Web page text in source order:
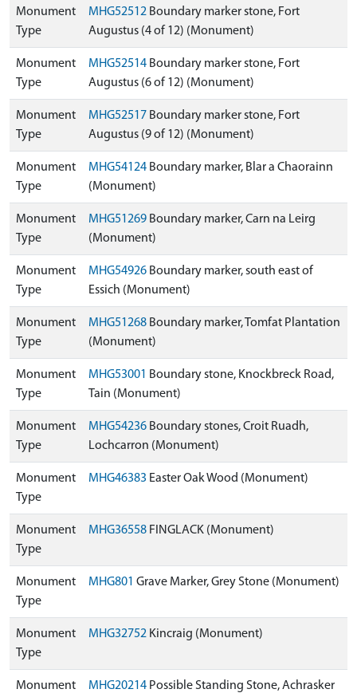
Monument
Type
MHG52512 Boundary marker stone, Fort
Augustus (4 of 12) (Monument)
Monument
Type
MHG52514 Boundary marker stone, Fort
Augustus (6 of 12) (Monument)
Monument
Type
MHG52517 Boundary marker stone, Fort
Augustus (9 of 12) (Monument)
Monument
Type
MHG54124 Boundary marker, Blar a Chaorainn
(Monument)
Monument
Type
MHG51269 Boundary marker, Carn na Leirg
(Monument)
Monument
Type
MHG54926 Boundary marker, south east of
Essich (Monument)
Monument
Type
MHG51268 Boundary marker, Tomfat Plantation
(Monument)
Monument
Type
MHG53001 Boundary stone, Knockbreck Road,
Tain (Monument)
Monument
Type
MHG54236 Boundary stones, Croit Ruadh,
Lochcarron (Monument)
Monument
Type
MHG46383 Easter Oak Wood (Monument)
Monument
Type
MHG36558 FINGLACK (Monument)
Monument
Type
MHG801 Grave Marker, Grey Stone (Monument)
Monument
Type
MHG32752 Kincraig (Monument)
Monument
MHG20214 Possible Standing Stone, Achrasker